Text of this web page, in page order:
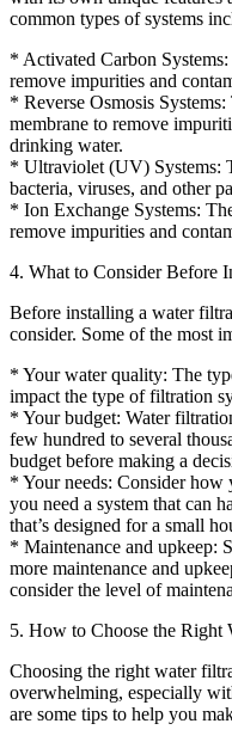
common types of systems
* Activated Carbon
remove impurities and
* Reverse Osmosis Systems:
membrane to remove
drinking water.
* Ultraviolet (UV) Systems:
bacteria, viruses, and other
* Ion Exchange Systems:
remove impurities and
4. What to Consider Before
Before installing a water
consider. Some of the most
* Your water quality: The
impact the type of filtration
* Your budget: Water
few hundred to several
budget before making a
* Your needs: Consider how
you need a system that can
that’s designed for a small
* Maintenance and upkeep:
more maintenance and
consider the level of
5. How to Choose the Right
Choosing the right water
overwhelming, especially
are some tips to help you